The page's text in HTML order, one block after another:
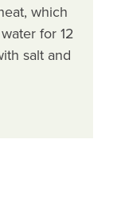
which
for 12
salt and